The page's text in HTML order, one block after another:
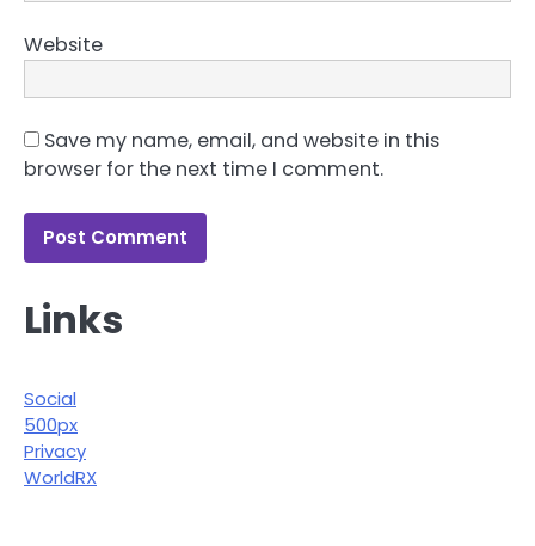
Website
Save my name, email, and website in this
browser for the next time I comment.
Links
Social
500px
Privacy
WorldRX